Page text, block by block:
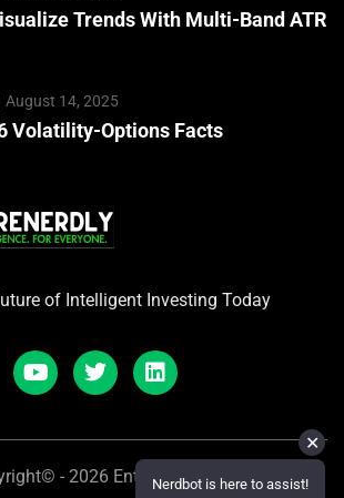
Trends With Multi-Band ATR
August 14, 2025
Volatility-Options Facts
of Intelligent Investing Today
- 2026 Entreprenerdly
✕
Nerdbot is here to assist!